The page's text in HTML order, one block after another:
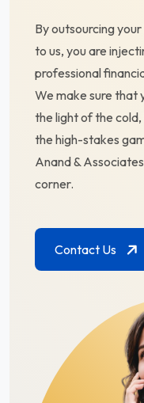
By outsourcing
to us, you are
professional
We make sure that
the light of the
the high-stakes
Anand &
corner.
Contact Us